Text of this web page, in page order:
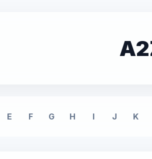
E F G H I J K